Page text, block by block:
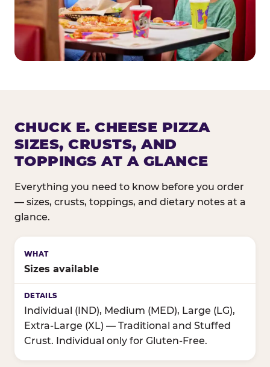
CHUCK E. CHEESE PIZZA
SIZES, CRUSTS, AND
TOPPINGS AT A GLANCE
Everything you need to know before you order
— sizes, crusts, toppings, and dietary notes at a
glance.
Sizes available
Individual (IND), Medium (MED), Large (LG),
Extra-Large (XL) — Traditional and Stuffed
Crust. Individual only for Gluten-Free.